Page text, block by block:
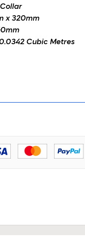
x 320mm
Cubic Metres